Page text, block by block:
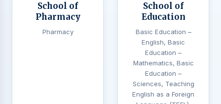
School of
Pharmacy
Pharmacy
School of
Education
Basic Education –
English, Basic
Education –
Mathematics, Basic
Education –
Sciences, Teaching
English as a Foreign